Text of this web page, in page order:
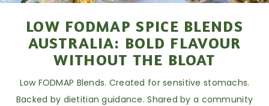
LOW FODMAP SPICE BLENDS
AUSTRALIA: BOLD FLAVOUR
WITHOUT THE BLOAT
Low FODMAP Blends. Created for sensitive stomachs.
Backed by dietitian guidance. Shared by a community